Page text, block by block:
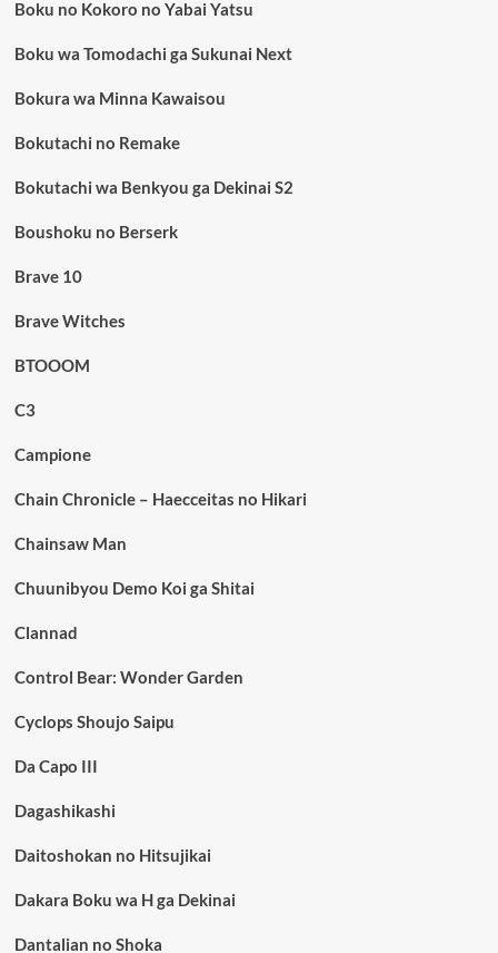
Boku no Kokoro no Yabai Yatsu
Boku wa Tomodachi ga Sukunai Next
Bokura wa Minna Kawaisou
Bokutachi no Remake
Bokutachi wa Benkyou ga Dekinai S2
Boushoku no Berserk
Brave 10
Brave Witches
BTOOOM
C3
Campione
Chain Chronicle – Haecceitas no Hikari
Chainsaw Man
Chuunibyou Demo Koi ga Shitai
Clannad
Control Bear: Wonder Garden
Cyclops Shoujo Saipu
Da Capo III
Dagashikashi
Daitoshokan no Hitsujikai
Dakara Boku wa H ga Dekinai
Dantalian no Shoka